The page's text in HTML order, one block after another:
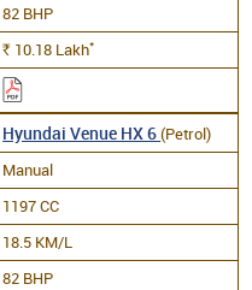
82 BHP
Rs. 10.18 Lakh*
Hyundai Venue HX 6(Petrol)
Manual
1197 CC
18.5 KM/L
82 BHP